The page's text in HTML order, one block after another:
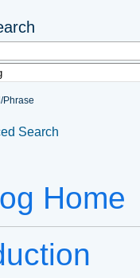
Phrase
Search
Home